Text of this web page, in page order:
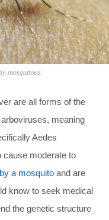
mosquitoes.
are all forms of the
meaning
Aedes
cause moderate to
a mosquito and are
know to seek medical
the genetic structure